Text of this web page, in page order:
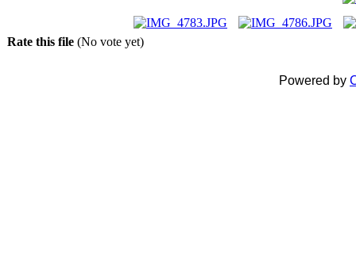
Rate this file (No vote yet)
Powered by